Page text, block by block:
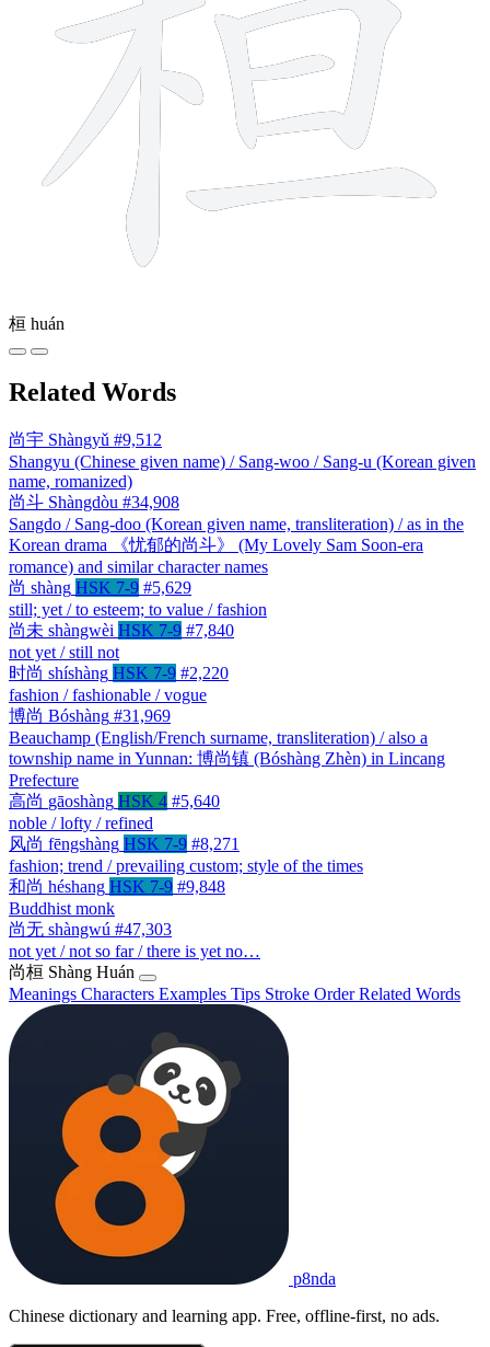
桓 huán
Related Words
尚宇 Shàngyǔ #9,512
Shangyu (Chinese given name) / Sang-woo / Sang-u (Korean given
name, romanized)
尚斗 Shàngdòu #34,908
Sangdo / Sang-doo (Korean given name, transliteration) / as in the
Korean drama 《忧郁的尚斗》 (My Lovely Sam Soon-era
romance) and similar character names
尚 shàng HSK 7-9 #5,629
still; yet / to esteem; to value / fashion
尚未 shàngwèi HSK 7-9 #7,840
not yet / still not
时尚 shíshàng HSK 7-9 #2,220
fashion / fashionable / vogue
博尚 Bóshàng #31,969
Beauchamp (English/French surname, transliteration) / also a
township name in Yunnan: 博尚镇 (Bóshàng Zhèn) in Lincang
Prefecture
高尚 gāoshàng HSK 4 #5,640
noble / lofty / refined
风尚 fēngshàng HSK 7-9 #8,271
fashion; trend / prevailing custom; style of the times
和尚 héshang HSK 7-9 #9,848
Buddhist monk
尚无 shàngwú #47,303
not yet / not so far / there is yet no…
尚桓 Shàng Huán
Meanings Characters Examples Tips Stroke OrderRelated Words
p8nda
Chinese dictionary and learning app. Free, offline-first, no ads.